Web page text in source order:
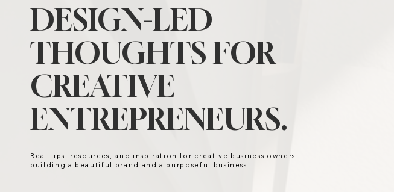
DESIGN-LED
THOUGHTS FOR
CREATIVE
ENTREPRENEURS.
Real tips, resources, and inspiration for creative business owners
building a beautiful brand and a purposeful business.